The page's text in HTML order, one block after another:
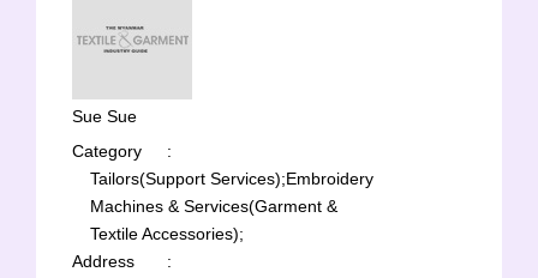
Sue Sue
Category
:
Tailors(Support Services);Embroidery
Machines & Services(Garment &
Textile Accessories);
Address
: